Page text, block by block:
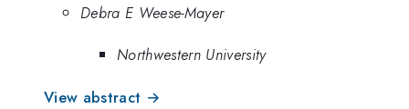
Debra E Weese-Mayer
Northwestern University
View abstract →